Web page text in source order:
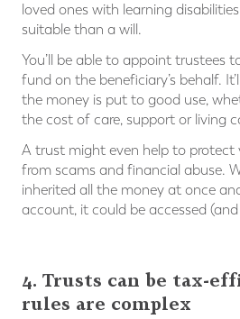
loved ones with learning
suitable than a will.
You’ll be able to appoint trustees
fund on the beneficiary’s behalf.
the money is put to good use,
the cost of care, support or living
A trust might even help to protect
from scams and financial abuse.
inherited all the money at once
account, it could be accessed
4. Trusts can be tax-
rules are complex